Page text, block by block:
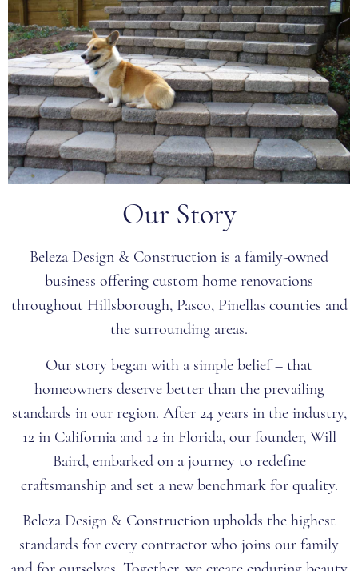
Our Story
Beleza Design & Construction is a family-owned
business offering custom home renovations
throughout Hillsborough, Pasco, Pinellas counties and
the surrounding areas.
Our story began with a simple belief – that
homeowners deserve better than the prevailing
standards in our region. After 24 years in the industry,
12 in California and 12 in Florida, our founder, Will
Baird, embarked on a journey to redefine
craftsmanship and set a new benchmark for quality.
Beleza Design & Construction upholds the highest
standards for every contractor who joins our family